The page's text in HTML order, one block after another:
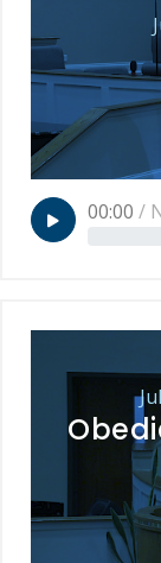
00:00 /